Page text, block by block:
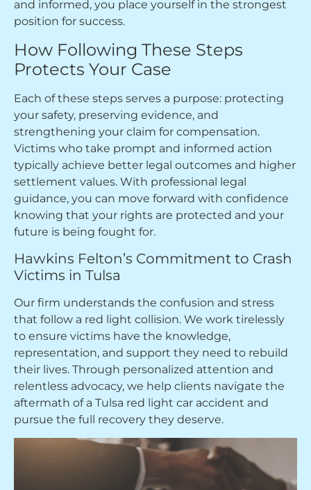
and informed, you place yourself in the strongest
position for success.
How Following These Steps
Protects Your Case
Each of these steps serves a purpose: protecting
your safety, preserving evidence, and
strengthening your claim for compensation.
Victims who take prompt and informed action
typically achieve better legal outcomes and higher
settlement values. With professional legal
guidance, you can move forward with confidence
knowing that your rights are protected and your
future is being fought for.
Hawkins Felton’s Commitment to Crash
Victims in Tulsa
Our firm understands the confusion and stress
that follow a red light collision. We work tirelessly
to ensure victims have the knowledge,
representation, and support they need to rebuild
their lives. Through personalized attention and
relentless advocacy, we help clients navigate the
aftermath of a Tulsa red light car accident and
pursue the full recovery they deserve.